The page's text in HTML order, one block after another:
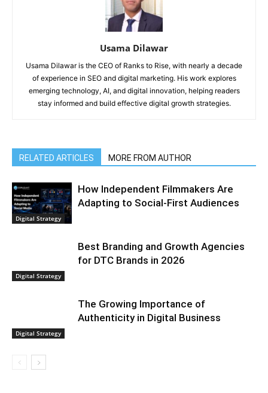
Usama Dilawar
Usama Dilawar is the CEO of Ranks to Rise, with nearly a decade
of experience in SEO and digital marketing. His work explores
emerging technology, AI, and digital innovation, helping readers
stay informed and build effective digital growth strategies.
RELATED ARTICLES MORE FROM AUTHOR
Digital Strategy
How Independent Filmmakers Are
Adapting to Social-First Audiences
Digital Strategy
Best Branding and Growth Agencies
for DTC Brands in 2026
Digital Strategy
The Growing Importance of
Authenticity in Digital Business